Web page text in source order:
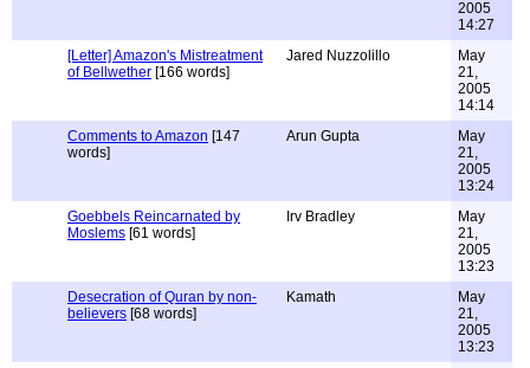
2005
14:27
[Letter] Amazon's Mistreatment
of Bellwether [166 words]
Jared Nuzzolillo
May
21,
2005
14:14
Comments to Amazon [147
words]
Arun Gupta
May
21,
2005
13:24
Goebbels Reincarnated by
Moslems [61 words]
Irv Bradley
May
21,
2005
13:23
Desecration of Quran by non-
believers [68 words]
Kamath
May
21,
2005
13:23